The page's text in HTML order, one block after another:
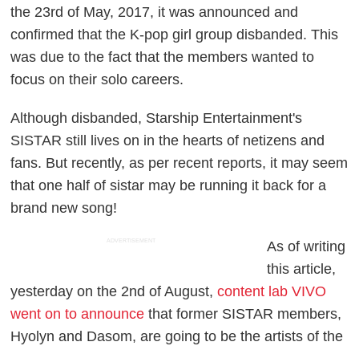
the 23rd of May, 2017, it was announced and
confirmed that the K-pop girl group disbanded. This
was due to the fact that the members wanted to
focus on their solo careers.
Although disbanded, Starship Entertainment's
SISTAR still lives on in the hearts of netizens and
fans. But recently, as per recent reports, it may seem
that one half of sistar may be running it back for a
brand new song!
ADVERTISEMENT
As of writing
this article,
yesterday on the 2nd of August,content lab VIVO
went on to announce that former SISTAR members,
Hyolyn and Dasom, are going to be the artists of the